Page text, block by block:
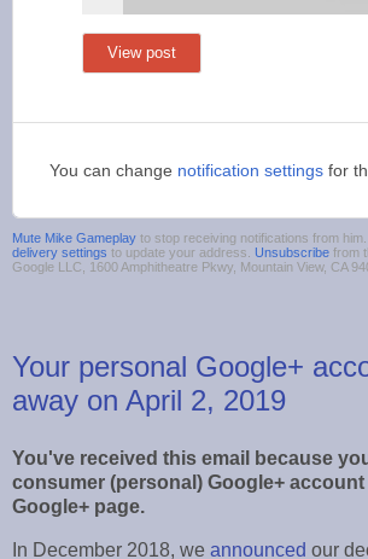
View post
You can change notification settings for
Mute Mike Gameplay to stop receiving notifications from
delivery settings to update your address. Unsubscribe from
Google LLC, 1600 Amphitheatre Pkwy, Mountain View, CA
Your personal Google+
away on April 2, 2019
You've received this email because
consumer (personal) Google+
Google+ page.
In December 2018, we announced our